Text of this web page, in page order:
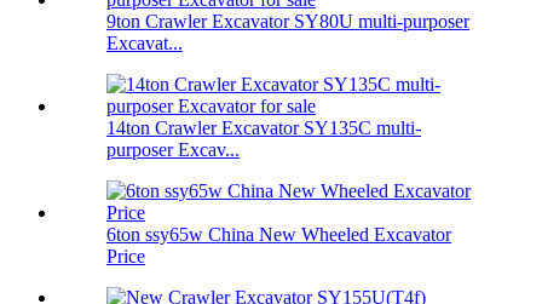
9ton Crawler Excavator SY80U multi-purposer
Excavat...
14ton Crawler Excavator SY135C multi-
purposer Excav...
6ton ssy65w China New Wheeled Excavator
Price